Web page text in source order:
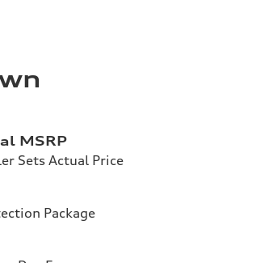
MSRP
Sets Actual Price
Package